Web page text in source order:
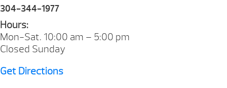
304-344-1977
Hours:
Mon-Sat. 10:00 am – 5:00 pm
Closed Sunday
Get Directions